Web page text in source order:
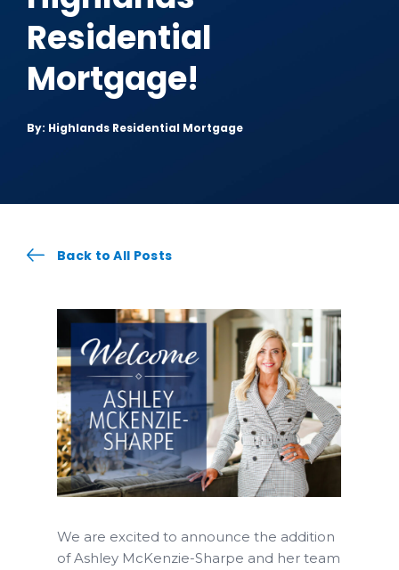
Residential
Mortgage!
By: Highlands Residential Mortgage
Back to All Posts
We are excited to announce the addition
of Ashley McKenzie-Sharpe and her team